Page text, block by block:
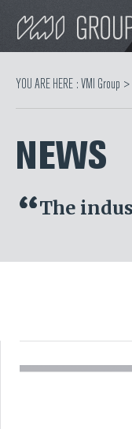
Search
TIRE
RUBBER
TESTING
YOU ARE HERE :VMI Group >
NEWS
The